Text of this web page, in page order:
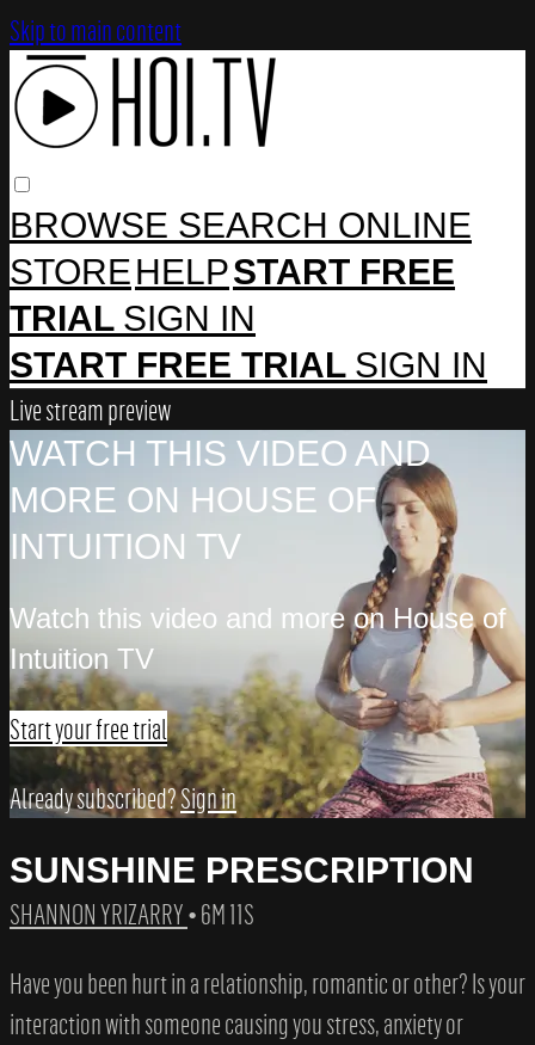
Skip to main content
BROWSE SEARCH ONLINE
STOREHELPSTART FREE
TRIAL SIGN IN
START FREE TRIAL SIGN IN
Live stream preview
WATCH THIS VIDEO AND
MORE ON HOUSE OF
INTUITION TV
Watch this video and more on House of
Intuition TV
Start your free trial
Already subscribed?Sign in
SUNSHINE PRESCRIPTION
SHANNON YRIZARRY• 6M 11S
Have you been hurt in a relationship, romantic or other? Is your
interaction with someone causing you stress, anxiety or